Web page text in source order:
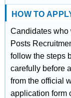
HOW TO
Candidates who
Posts
follow the steps
carefully before
from the official
application form